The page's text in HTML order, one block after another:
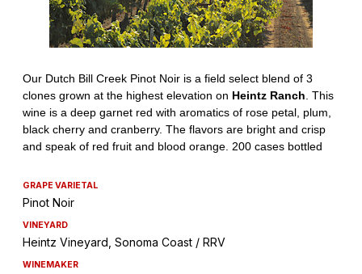
GRAPE VARIETAL
Pinot Noir
VINEYARD
Heintz Vineyard, Sonoma Coast / RRV
WINEMAKER